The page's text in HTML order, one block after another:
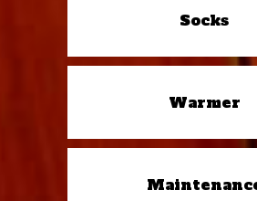
Socks
Warmer